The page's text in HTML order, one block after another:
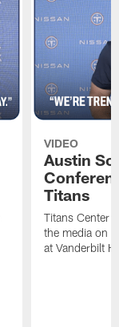
VIDEO
Austin
Titans
Titans Center
the media on
at Vanderbilt